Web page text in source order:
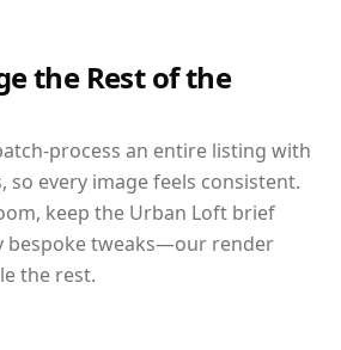
the Rest of the
process an entire listing with
so every image feels consistent.
keep the Urban Loft brief
bespoke tweaks—our render
the rest.